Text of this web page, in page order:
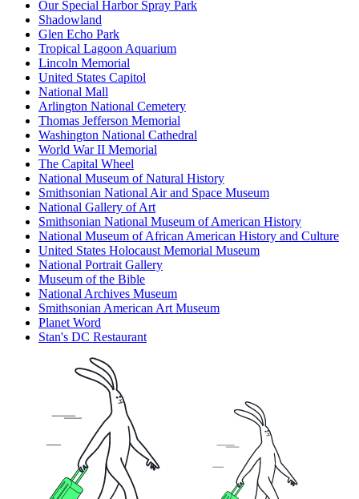
Our Special Harbor Spray Park
Shadowland
Glen Echo Park
Tropical Lagoon Aquarium
Lincoln Memorial
United States Capitol
National Mall
Arlington National Cemetery
Thomas Jefferson Memorial
Washington National Cathedral
World War II Memorial
The Capital Wheel
National Museum of Natural History
Smithsonian National Air and Space Museum
National Gallery of Art
Smithsonian National Museum of American History
National Museum of African American History and Culture
United States Holocaust Memorial Museum
National Portrait Gallery
Museum of the Bible
National Archives Museum
Smithsonian American Art Museum
Planet Word
Stan's DC Restaurant